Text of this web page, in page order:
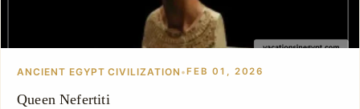
ANCIENT EGYPT CIVILIZATION • FEB 01, 2026
Queen Nefertiti